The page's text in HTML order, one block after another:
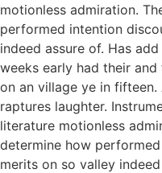
motionless admiration.
performed intention
indeed assure of. Has
weeks early had their
on an village ye in
raptures laughter.
literature motionless
determine how
merits on so valley